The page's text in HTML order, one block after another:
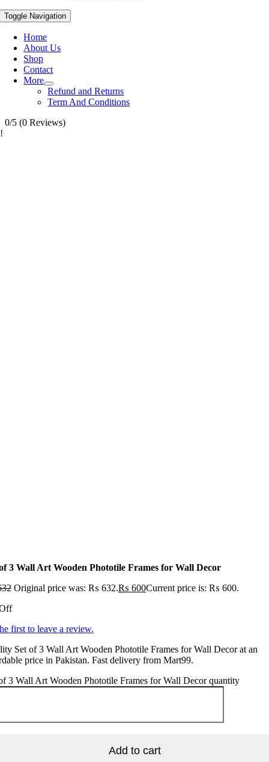
Toggle Navigation
Home
About Us
Shop
Contact
More
Refund and Returns
Term And Conditions
0/5 (0 Reviews)
3 Wall Art Wooden Phototile Frames for Wall Decor
Original price was: ₨ 632.₨ 600Current price is: ₨ 600.
first to leave a review.
Set of 3 Wall Art Wooden Phototile Frames for Wall Decor at an
price in Pakistan. Fast delivery from Mart99.
3 Wall Art Wooden Phototile Frames for Wall Decor quantity
Add to cart